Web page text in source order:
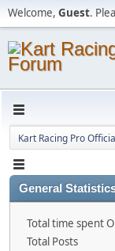
Welcome, Guest.
Kart Racing Pro
General
Total time spent
Total Posts